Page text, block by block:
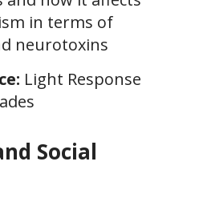
in terms of
neurotoxins
Light Response
Social